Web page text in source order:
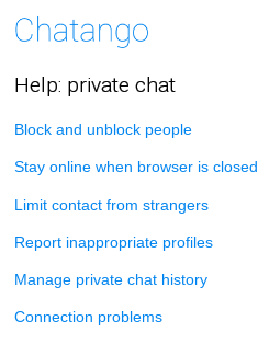
Help: private chat
Block and unblock people
Stay online when browser is closed
Limit contact from strangers
Report inappropriate profiles
Manage private chat history
Connection problems